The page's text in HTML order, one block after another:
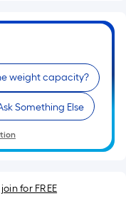
weight capacity?
Something Else
for FREE